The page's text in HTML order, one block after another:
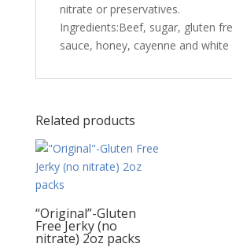
nitrate or preservatives.
Ingredients:Beef, sugar, gluten
sauce, honey, cayenne and white
Related products
“Original”-Gluten
Free Jerky (no
nitrate) 2oz packs